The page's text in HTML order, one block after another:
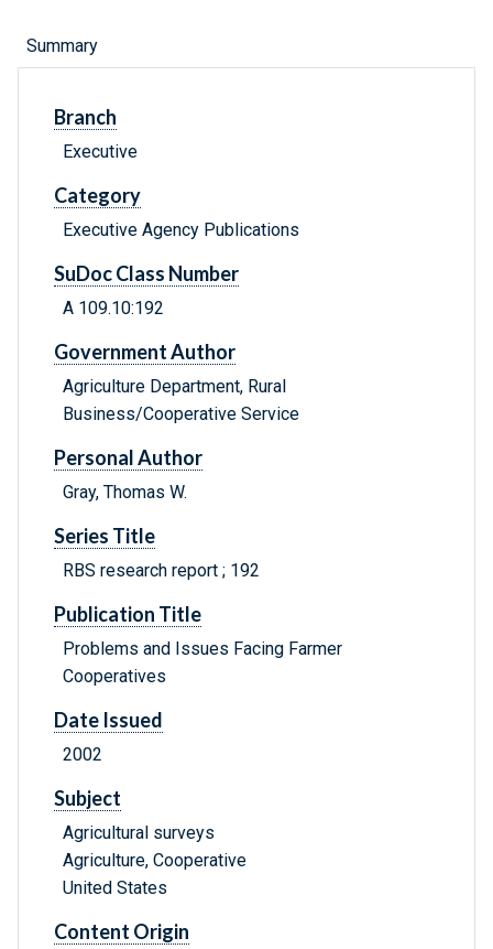
Summary
Branch
Executive
Category
Executive Agency Publications
SuDoc Class Number
A 109.10:192
Government Author
Agriculture Department, Rural
Business/Cooperative Service
Personal Author
Gray, Thomas W.
Series Title
RBS research report ; 192
Publication Title
Problems and Issues Facing Farmer
Cooperatives
Date Issued
2002
Subject
Agricultural surveys
Agriculture, Cooperative
United States
Content Origin